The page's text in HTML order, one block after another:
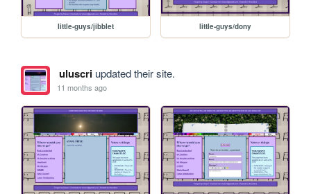
little-guys/jibblet little-guys/dony
uluscriupdated their site.
11 months ago